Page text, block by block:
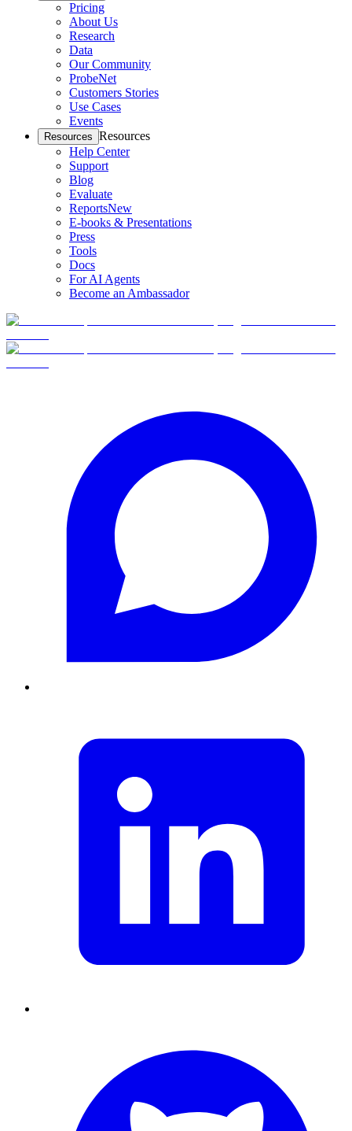
Pricing
About Us
Research
Data
Our Community
ProbeNet
Customers Stories
Use Cases
Events
Resources Resources
Help Center
Support
Blog
Evaluate
ReportsNew
E-books & Presentations
Press
Tools
Docs
For AI Agents
Become an Ambassador